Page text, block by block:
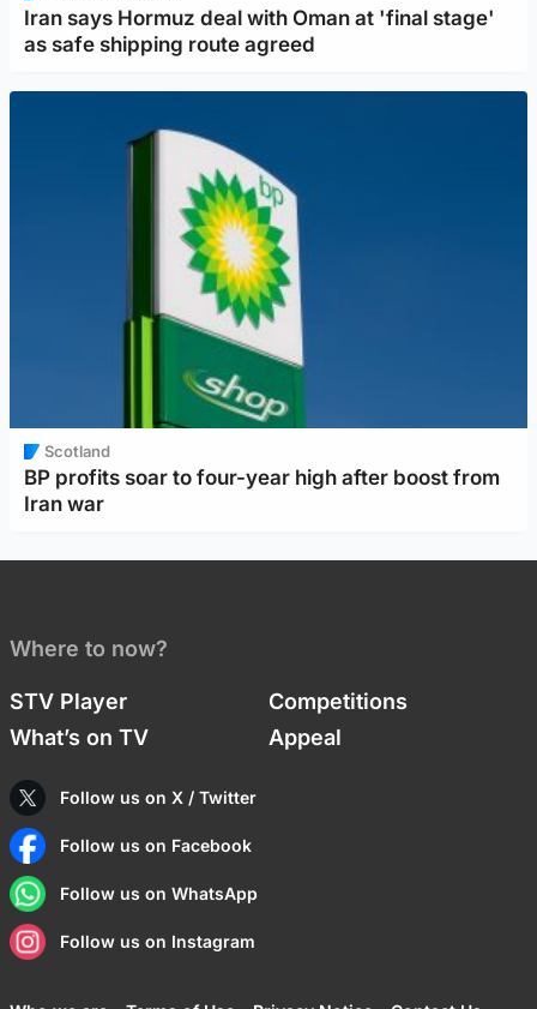
Iran says Hormuz deal with Oman at 'final stage'
as safe shipping route agreed
Scotland
BP profits soar to four-year high after boost from
Iran war
Where to now?
STV Player
Competitions
What’s on TV
Appeal
Follow us on X / Twitter
Follow us on Facebook
Follow us on WhatsApp
Follow us on Instagram